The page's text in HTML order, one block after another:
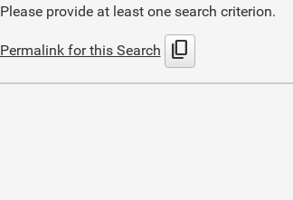
Please provide at least one search criterion.
Permalink for this Search content_copy